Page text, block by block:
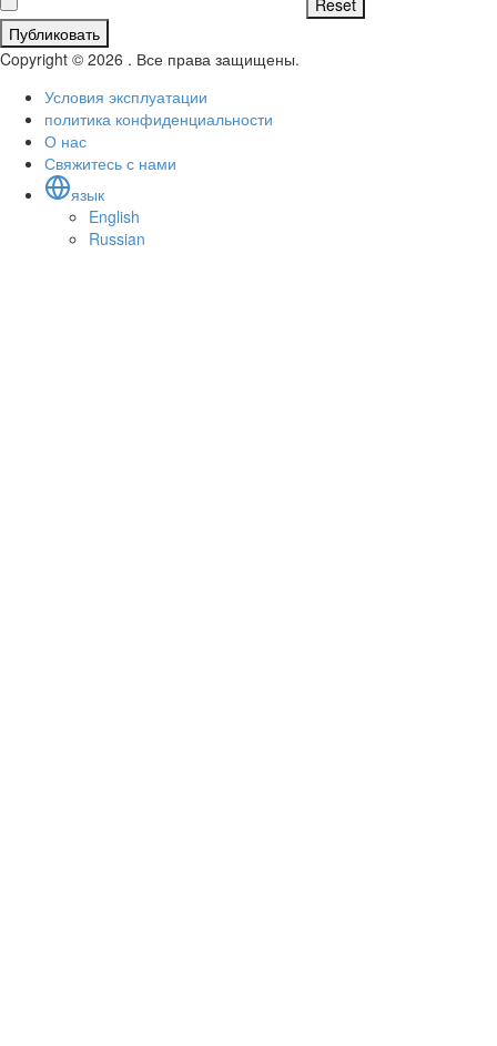
Публиковать
Copyright © 2026 . Все права защищены.
Условия эксплуатации
политика конфиденциальности
О нас
Свяжитесь с нами
язык
English
Russian